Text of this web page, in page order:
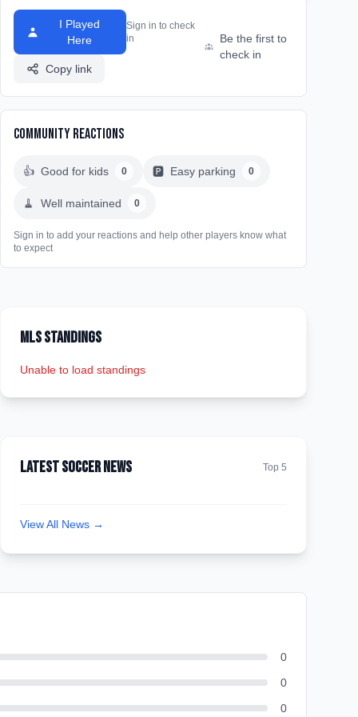
I Played
Here
Sign in to check
in
Copy link
Be the first to
check in
Community Reactions
👍 Good for kids 0 🅿️ Easy parking 0
🧹 Well maintained 0
Sign in to add your reactions and help other players know what
to expect
MLS Standings
Unable to load standings
Latest Soccer News Top 5
View All News →
0
0
0